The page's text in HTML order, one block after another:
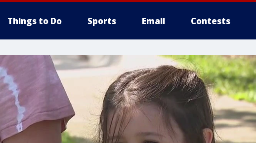
Things to Do Sports Email Contests